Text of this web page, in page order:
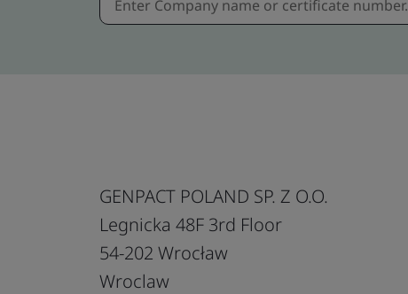
GENPACT POLAND SP. Z O.O.
Legnicka 48F 3rd Floor
54-202 Wrocław
Wroclaw